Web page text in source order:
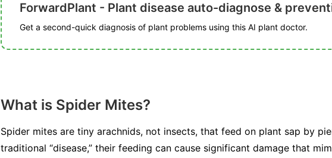
ForwardPlant - Plant disease auto-diagnose &
Get a second-quick diagnosis of plant problems using this AI plant doctor.
What is Spider Mites?
Spider mites are tiny arachnids, not insects, that feed on plant sap by
traditional “disease,” their feeding can cause significant damage that